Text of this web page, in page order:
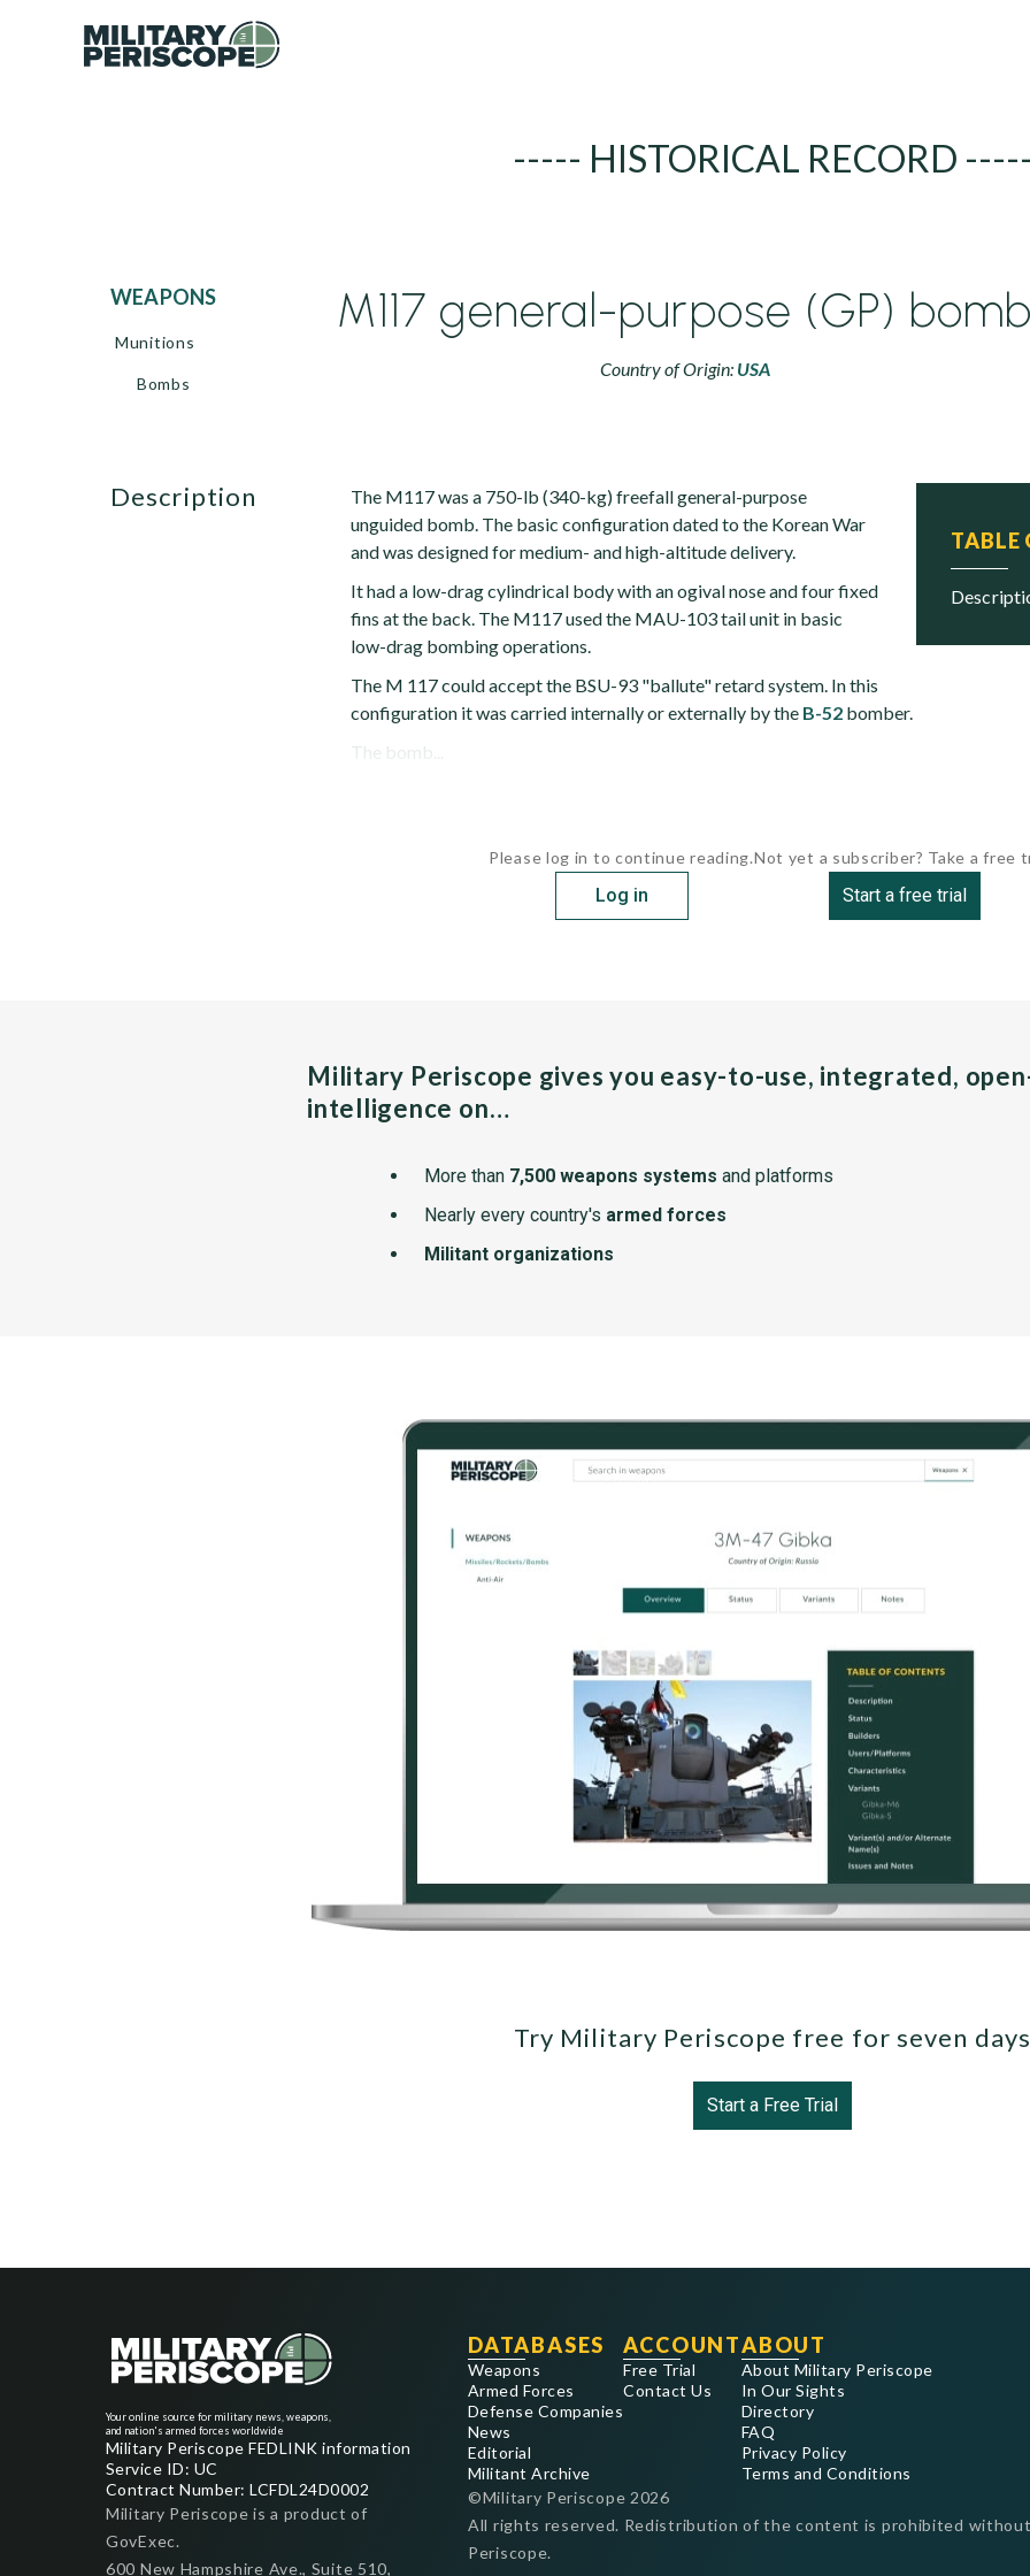
----- HISTORICAL RECORD
WEAPONS
Munitions
Bombs
M117 general-purpose (GP)
Country of Origin: USA
TABLE
description
The M117 was a 750-lb (340-kg) freefall general-purpose
unguided bomb. The basic configuration dated to the Korean War
and was designed for medium- and high-altitude delivery.
It had a low-drag cylindrical body with an ogival nose and four fixed
fins at the back. The M117 used the MAU-103 tail unit in basic
low-drag bombing operations.
The M 117 could accept the BSU-93 "ballute" retard system. In this
configuration it was carried internally or externally by the B-52 bomber.
The bomb...
Please log in to continue reading.
Log in
Not yet a subscriber? Take a free
Start a free trial
Military Periscope gives you easy-to-use, integrated,
intelligence on…
More than 7,500 weapons systems and platforms
Nearly every country's armed forces
Militant organizations
Try Military Periscope free for seven
Start a Free Trial
Your online source for military news, weapons,
and nation's armed forces worldwide
Military Periscope FEDLINK information
Service ID: UC
Contract Number: LCFDL24D0002
Military Periscope is a product of
GovExec.
600 New Hampshire Ave., Suite 510,
DATABASES
Weapons
Armed Forces
Defense Companies
News
Editorial
Militant Archive
ACCOUNT
Free Trial
Contact Us
ABOUT
About Military Periscope
In Our Sights
Directory
FAQ
Privacy Policy
Terms and Conditions
©Military Periscope 2026
All rights reserved. Redistribution of the content is prohibited
Periscope.